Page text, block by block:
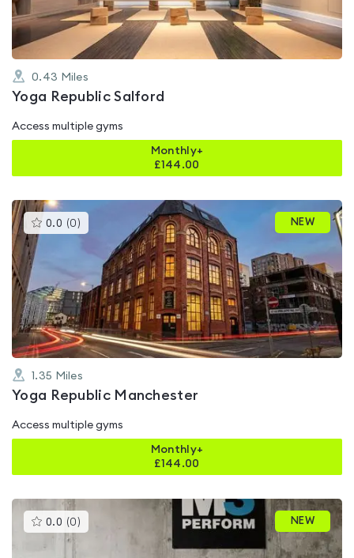
0.43 Miles
Yoga Republic Salford
Access multiple gyms
Monthly+
£144.00
0.0 (0 )This
gyms
rated
of
5
NEW
1.35 Miles
Yoga Republic Manchester
Access multiple gyms
Monthly+
£144.00
0.0 (0 )This
gyms
NEW